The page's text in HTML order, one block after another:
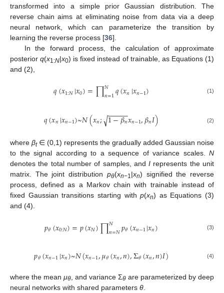
transformed into a simple prior Gaussian distribution. The
reverse chain aims at eliminating noise from data via a deep
neural network, which can parameterize the transition by
learning the reverse process [36].
In the forward process, the calculation of approximate
posteriorq(x1:N|x0) is fixed instead of trainable, as Equations (1)
and (2),
𝑞(𝑥1:𝑁|𝑥0)=∏𝑁
𝑛=1𝑞(𝑥𝑛|𝑥𝑛−1) (1)
𝑞(𝑥𝑛|𝑥𝑛−1)~𝑁(𝑥𝑛; 1−𝛽𝑛
− −
−−−
√ 𝑥𝑛−1,𝛽𝑛𝐼) (2)
where βt∈ (0,1) represents the gradually added Gaussian noise
to the signal according to a sequence of variance scales. N
denotes the total number of samples, andI represents the unit
matrix. The joint distribution pθ(xn−1|xn) signified the reverse
process, defined as a Markov chain with trainable instead of
fixed Gaussian transitions starting withp(xn) as Equations (3)
and (4).
𝑝𝜃(𝑥0:𝑁)=𝑝(𝑥𝑁)∏𝑁
𝑛=𝑁𝑝𝜃(𝑥𝑛−1|𝑥𝑛) (3)
𝑝𝜃(𝑥𝑛−1|𝑥𝑛)~𝑁(𝑥𝑛−1,𝜇𝜃(𝑥𝑛,𝑛),Σ𝜃(𝑥𝑛,𝑛)𝐼) (4)
where the mean μθ , and variance Σθ are parameterized by deep
neural networks with shared parameters θ